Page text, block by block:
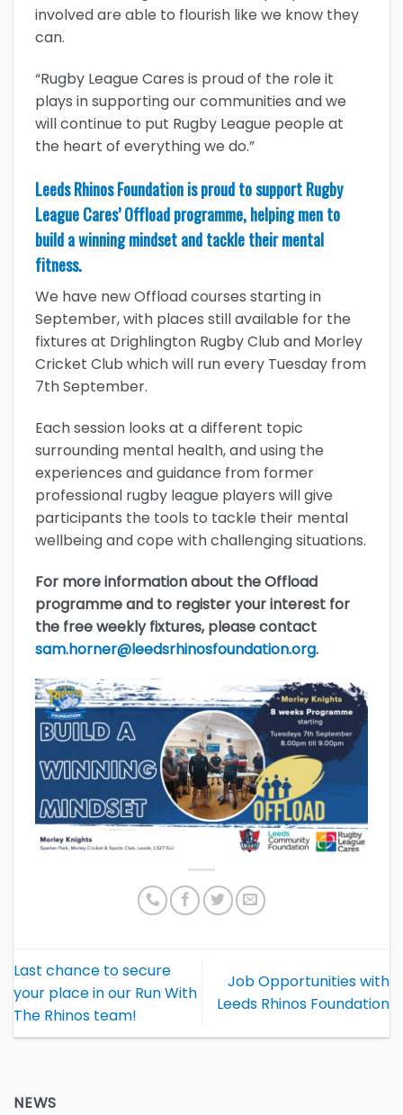
involved are able to flourish like we know they
can.
“Rugby League Cares is proud of the role it
plays in supporting our communities and we
will continue to put Rugby League people at
the heart of everything we do.”
Leeds Rhinos Foundation is proud to support Rugby
League Cares’ Offload programme, helping men to
build a winning mindset and tackle their mental
fitness.
We have new Offload courses starting in
September, with places still available for the
fixtures at Drighlington Rugby Club and Morley
Cricket Club which will run every Tuesday from
7th September.
Each session looks at a different topic
surrounding mental health, and using the
experiences and guidance from former
professional rugby league players will give
participants the tools to tackle their mental
wellbeing and cope with challenging situations.
For more information about the Offload
programme and to register your interest for
the free weekly fixtures, please contact
sam.horner@leedsrhinosfoundation.org.
Last chance to secure
your place in our Run With
The Rhinos team!
Job Opportunities with
Leeds Rhinos Foundation
NEWS